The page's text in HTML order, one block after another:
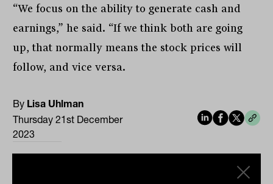
“We focus on the ability to generate cash and
earnings,” he said. “If we think both are going
up, that normally means the stock prices will
follow, and vice versa.
By Lisa Uhlman
Thursday 21st December
2023